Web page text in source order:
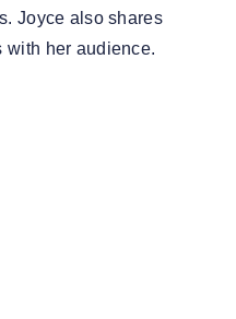
Joyce also shares
with her audience.